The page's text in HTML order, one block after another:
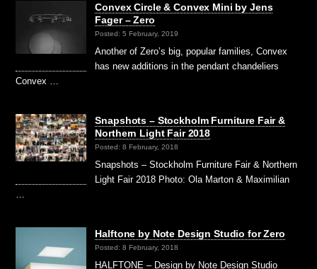
Convex Circle & Convex Mini by Jens
Fager – Zero
Posted: 5 February, 2019
Another of Zero’s big, popular families, Convex
has new additions in the pendant chandeliers
Convex …
Snapshots – Stockholm Furniture Fair &
Northern Light Fair 2018
Posted: 8 February, 2018
Snapshots – Stockholm Furniture Fair & Northern
Light Fair 2018 Photo: Ola Marton & Maximilian
Halftone by Note Design Studio for Zero
Posted: 8 February, 2018
HALFTONE – Design by Note Design Studio